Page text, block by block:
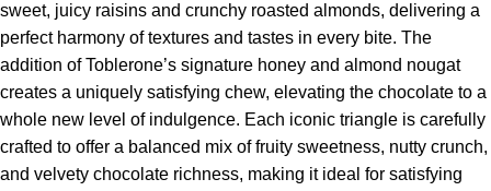
sweet, juicy raisins and crunchy roasted almonds, delivering a
perfect harmony of textures and tastes in every bite. The
addition of Toblerone’s signature honey and almond nougat
creates a uniquely satisfying chew, elevating the chocolate to a
whole new level of indulgence. Each iconic triangle is carefully
crafted to offer a balanced mix of fruity sweetness, nutty crunch,
and velvety chocolate richness, making it ideal for satisfying